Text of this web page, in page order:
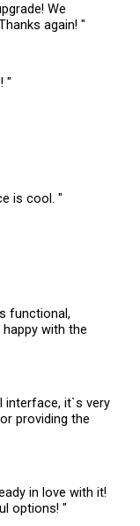
We
again! "
"
is cool. "
functional,
with the
interface, it`s very
providing the
in love with it!
options! "